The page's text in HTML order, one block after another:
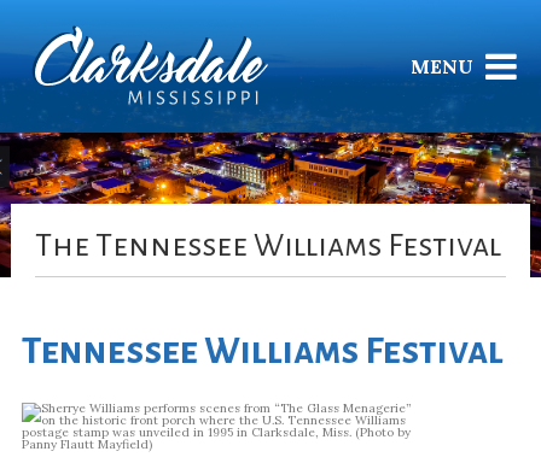
MENU
The Tennessee Williams Festival
Tennessee Williams Festival